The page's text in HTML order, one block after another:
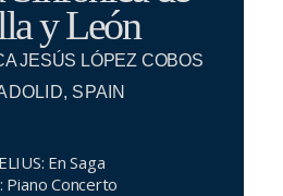
y León
JESÚS LÓPEZ COBOS
SPAIN
En Saga
Piano Concerto